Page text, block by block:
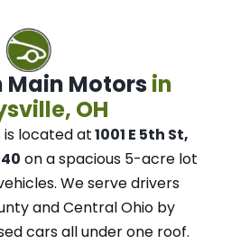
Main Motors in
OH
is located at1001 E 5th St,
on a spacious 5-acre lot
Weserve drivers
and Central Ohio by
cars all under one roof.